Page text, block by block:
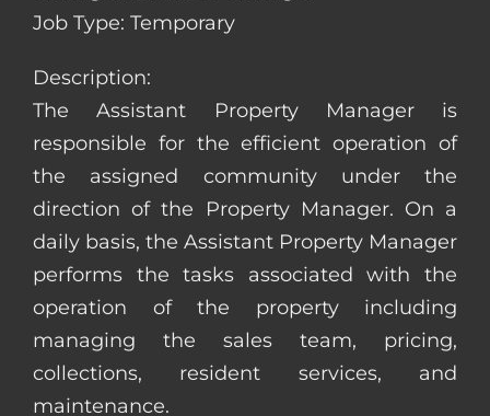
Job Type: Temporary
Description:
The Assistant Property Manager is
responsible for the efficient operation of
the assigned community under the
direction of the Property Manager. On a
daily basis, the Assistant Property Manager
performs the tasks associated with the
operation of the property including
managing the sales team, pricing,
collections, resident services, and
maintenance.